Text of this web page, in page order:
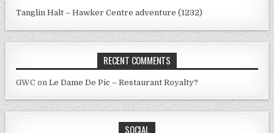
Tanglin Halt – Hawker Centre adventure (1232)
RECENT COMMENTS
GWC onLe Dame De Pic – Restaurant Royalty?
SOCIAL